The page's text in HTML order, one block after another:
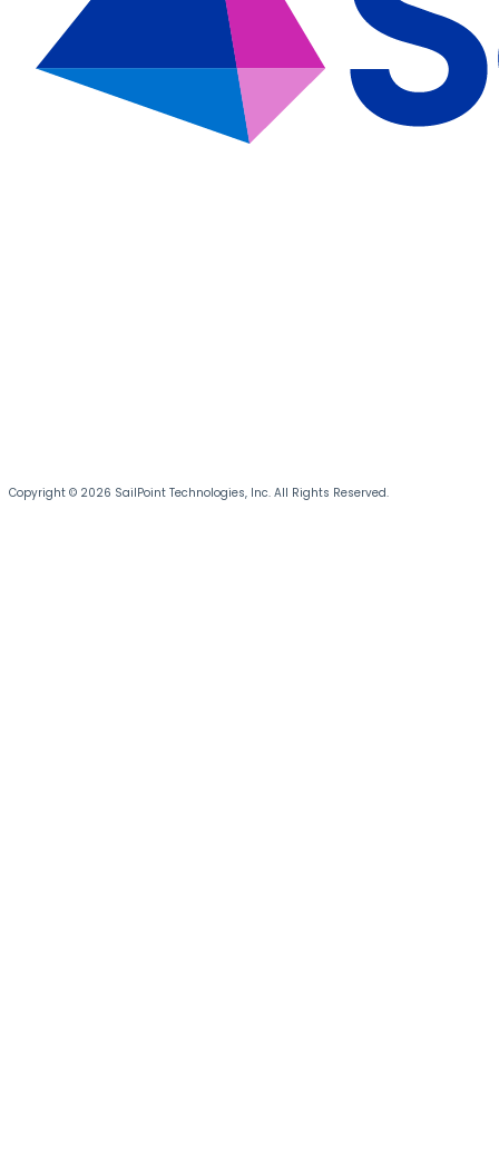
Copyright © 2026 SailPoint Technologies, Inc. All Rights Reserved.